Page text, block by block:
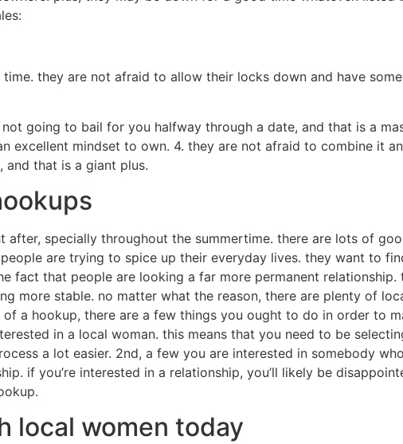
they are not afraid to allow their locks down and have
going to bail for you halfway through a date, and that is a
excellent mindset to own. 4. they are not afraid to combine it
and that is a giant plus.
specially throughout the summertime. there are lots of
are trying to spice up their everyday lives. they want to
fact that people are looking a far more permanent relationship.
more stable. no matter what the reason, there are plenty of
a hookup, there are a few things you ought to do in order to
in a local woman. this means that you need to be
a lot easier. 2nd, a few you are interested in somebody
if you’re interested in a relationship, you’ll likely be
local women today